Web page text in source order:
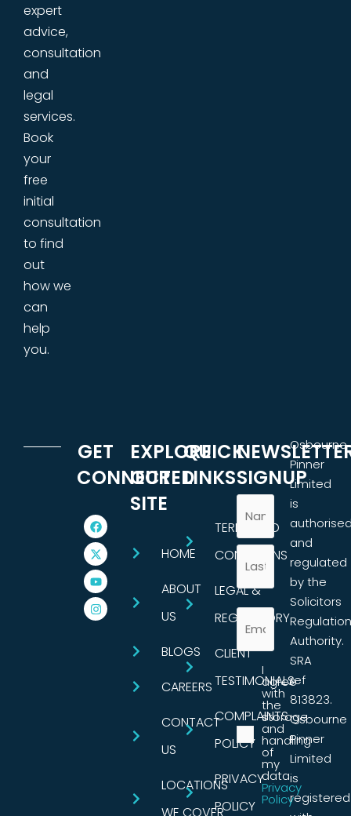
expert
advice,
consultation
and
legal
services.
Book
your
free
initial
consultation
to find
out
how we
can
help
you.
GET
CONNECTED
EXPLORE
OUR
SITE
HOME
ABOUT
US
BLOGS
CAREERS
CONTACT
US
LOCATIONS
WE COVER
QUICK
LINKS
TERMS AND
CONDITIONS
LEGAL &
REGULATORY
CLIENT
TESTIMONIALS
COMPLAINTS
POLICY
PRIVACY
POLICY
SIGNUP
I
agree
with
the
storage
and
handling
of
my
data.
Privacy
Policy
Osbourne
Pinner
Limited
is
and
regulated
by the
Solicitors
Regulation
Authority.
SRA
ref
813823.
Osbourne
Pinner
Limited
is
registered